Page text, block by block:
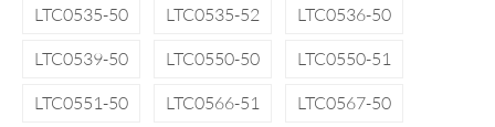
LTC0535-50
LTC0535-52
LTC0536-50
LTC0539-50
LTC0550-50
LTC0550-51
LTC0551-50
LTC0566-51
LTC0567-50